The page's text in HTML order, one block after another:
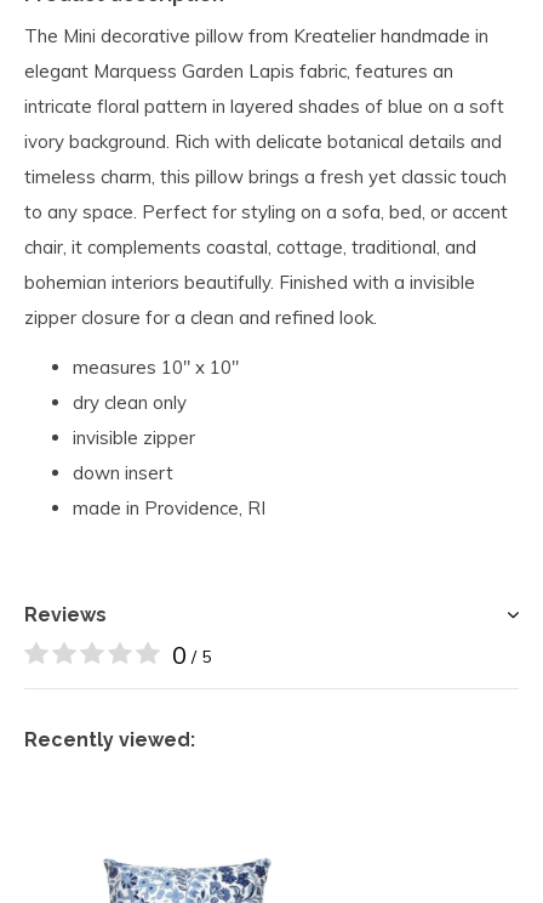
The Mini decorative pillow from Kreatelier handmade in
elegant Marquess Garden Lapis fabric, features an
intricate floral pattern in layered shades of blue on a soft
ivory background. Rich with delicate botanical details and
timeless charm, this pillow brings a fresh yet classic touch
to any space. Perfect for styling on a sofa, bed, or accent
chair, it complements coastal, cottage, traditional, and
bohemian interiors beautifully. Finished with a invisible
zipper closure for a clean and refined look.
measures 10" x 10"
dry clean only
invisible zipper
down insert
made in Providence, RI
Reviews
0 / 5
Recently viewed: